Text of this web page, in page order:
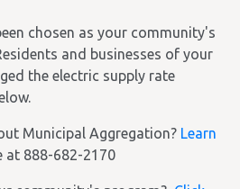
chosen as your community's
and businesses of your
the electric supply rate
Municipal Aggregation? Learn
at 888-682-2170